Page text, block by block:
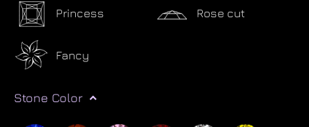
Princess Rose cut
Fancy
Stone Color